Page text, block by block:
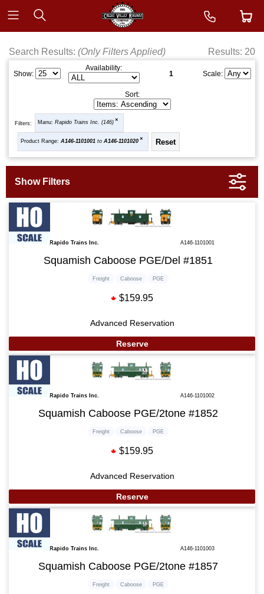
Search Results: (Only Filters Applied) Results: 20
Show:
Availability:
1 Scale:
Sort:
Filters: Manu: Rapido Trains Inc. (146)
Product Range: A146-1101001 to A146-1101020
Rapido Trains Inc. A146-1101001
Squamish Caboose PGE/Del #1851
Freight Caboose PGE
$159.95
Advanced Reservation
Reserve
Rapido Trains Inc. A146-1101002
Squamish Caboose PGE/2tone #1852
Freight Caboose PGE
$159.95
Advanced Reservation
Reserve
Rapido Trains Inc. A146-1101003
Squamish Caboose PGE/2tone #1857
Freight Caboose PGE